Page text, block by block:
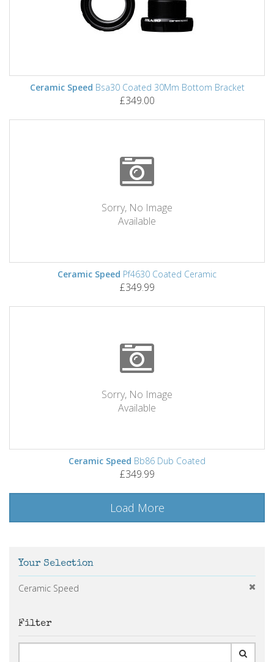
Ceramic Speed Bsa30 Coated 30Mm Bottom Bracket
£349.00
Sorry, No Image
Available
Ceramic Speed Pf4630 Coated Ceramic
£349.99
Sorry, No Image
Available
Ceramic Speed Bb86 Dub Coated
£349.99
Load More
Your Selection
Ceramic Speed
Filter